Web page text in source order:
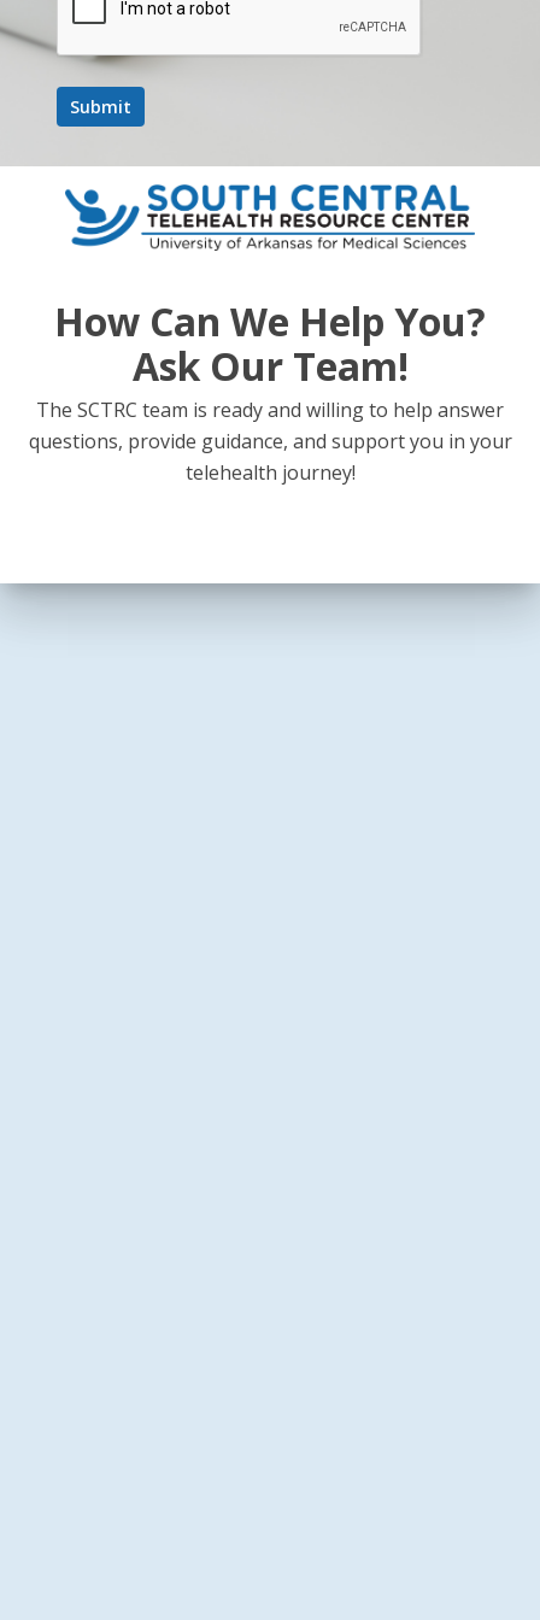
12:00 pm - 1:00 pm
Webinar
https://umich.zoom.us/webinar/register/WN_35UDTo_6Sa
WKrBYh2QYD3g#/registration
Health Transformation Fund Discussion
Telehealth
How Can We Help You?
Ask Our Team!
The SCTRC team is ready and willing to help answer
questions, provide guidance, and support you in your
telehealth journey!